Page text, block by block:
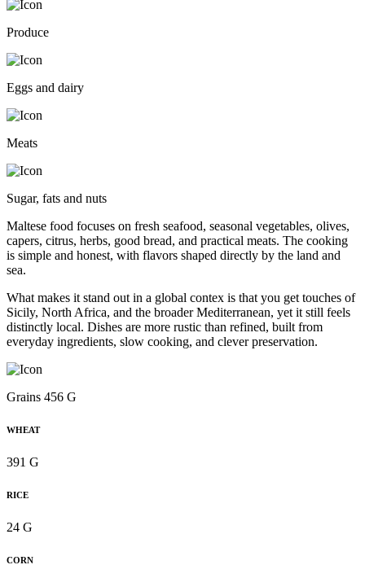
Produce
Eggs and dairy
Meats
Sugar, fats and nuts
Maltese food focuses on fresh seafood, seasonal vegetables, olives,
capers, citrus, herbs, good bread, and practical meats. The cooking
is simple and honest, with flavors shaped directly by the land and
sea.
What makes it stand out in a global contex is that you get touches of
Sicily, North Africa, and the broader Mediterranean, yet it still feels
distinctly local. Dishes are more rustic than refined, built from
everyday ingredients, slow cooking, and clever preservation.
Grains 456 G
WHEAT
391 G
RICE
24 G
CORN